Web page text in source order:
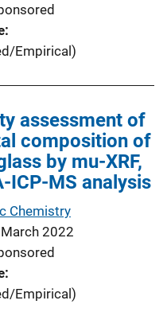
Empirical)
assessment of
composition of
by mu-XRF,
ICP-MS analysis
Chemistry
March 2022
Empirical)